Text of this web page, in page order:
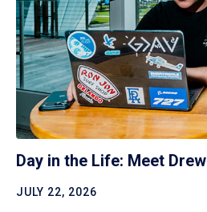
Day in the Life: Meet Drew
JULY 22, 2026